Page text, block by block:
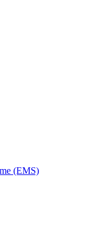
(EMS)